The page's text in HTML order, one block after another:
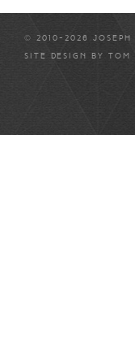
© 2010-2026 JOSEPH
SITE DESIGN BY TOM